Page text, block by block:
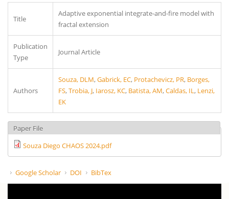
Title
Adaptive exponential integrate-and-fire model with
fractal extension
Publication
Type
Journal Article
Authors
Souza, DLM,Gabrick, EC, Protachevicz, PR, Borges,
FS,Trobia, J, Iarosz, KC, Batista, AM,Caldas, IL , Lenzi,
EK
Paper File
Souza Diego CHAOS 2024.pdf
Google Scholar DOI BibTex